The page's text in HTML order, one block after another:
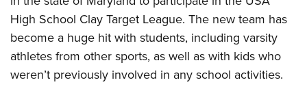
High School Clay Target League. The new team has
become a huge hit with students, including varsity
athletes from other sports, as well as with kids who
weren’t previously involved in any school activities.